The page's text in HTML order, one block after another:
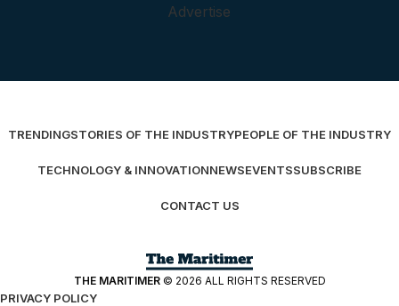
Advertise
TRENDINGSTORIES OF THE INDUSTRYPEOPLE OF THE INDUSTRY
TECHNOLOGY & INNOVATIONNEWSEVENTSSUBSCRIBE
CONTACT US
THE MARITIMER © 2026 ALL RIGHTS RESERVED
PRIVACY POLICY